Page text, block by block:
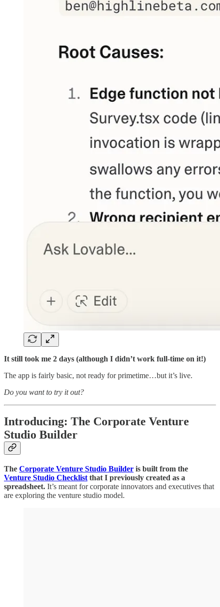
It still took me 2 days (although I didn’t work full-time on it!)
The app is fairly basic, not ready for primetime…but it’s live.
Do you want to try it out?
Introducing: The Corporate Venture
Studio Builder
The Corporate Venture Studio Builder is built from the
Venture Studio Checklist that I previously created as a
spreadsheet. It’s meant for corporate innovators and executives that
are exploring the venture studio model.